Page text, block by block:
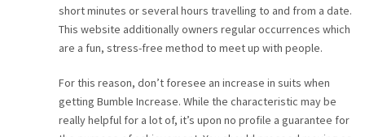
short minutes or several hours travelling to and from a date.
This website additionally owners regular occurrences which
are a fun, stress-free method to meet up with people.
For this reason, don’t foresee an increase in suits when
getting Bumble Increase. While the characteristic may be
really helpful for a lot of, it’s upon no profile a guarantee for